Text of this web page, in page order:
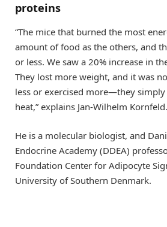
proteins
“The mice that burned the most
amount of food as the others, and
or less. We saw a 20% increase in
They lost more weight, and it was
less or exercised more—they
heat,” explains Jan-Wilhelm Kornfeld.
He is a molecular biologist, and
Endocrine Academy (DDEA)
Foundation Center for Adipocyte
University of Southern Denmark.